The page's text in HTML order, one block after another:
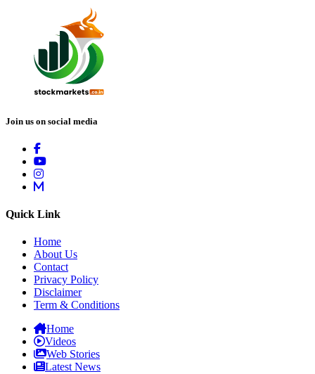
Join us on social media
Quick Link
Home
About Us
Contact
Privacy Policy
Disclaimer
Term & Conditions
Home
Videos
Web Stories
Latest News